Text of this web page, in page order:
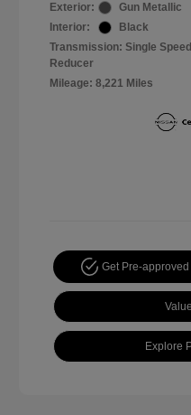
Exterior:
Gun Metallic
Interior:
Black
Transmission: Single Speed
Reducer
Mileage: 8,221 Miles
Get Pre-
Explore